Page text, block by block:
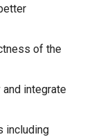
of the
integrate
including